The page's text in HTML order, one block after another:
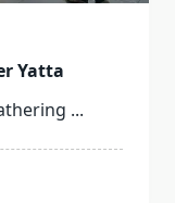
Yatta
...